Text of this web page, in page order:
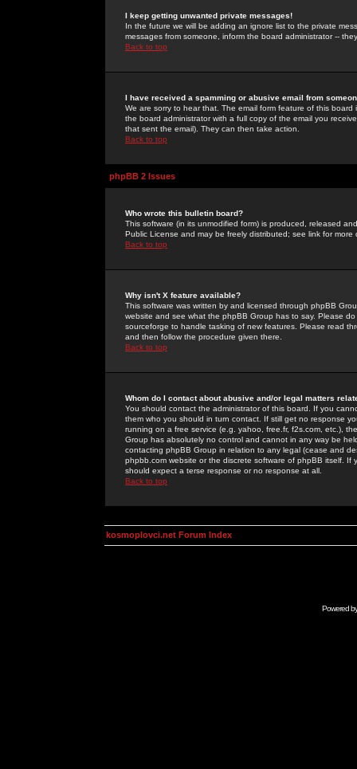
I keep getting unwanted private messages!
In the future we will be adding an ignore list to the private
messages from someone, inform the board administrator --
Back to top
I have received a spamming or abusive email from
We are sorry to hear that. The email form feature of this
the board administrator with a full copy of the email you
that sent the email). They can then take action.
Back to top
phpBB 2 Issues
Who wrote this bulletin board?
This software (in its unmodified form) is produced, released
Public License and may be freely distributed; see link for more
Back to top
Why isn't X feature available?
This software was written by and licensed through phpBB
website and see what the phpBB Group has to say. Please
sourceforge to handle tasking of new features. Please read
and then follow the procedure given there.
Back to top
Whom do I contact about abusive and/or legal matters
You should contact the administrator of this board. If you
them who you should in turn contact. If still get no response
running on a free service (e.g. yahoo, free.fr, f2s.com, etc.),
Group has absolutely no control and cannot in any way be
contacting phpBB Group in relation to any legal (cease and
phpbb.com website or the discrete software of phpBB itself.
should expect a terse response or no response at all.
Back to top
kosmoplovci.net Forum Index
Powered